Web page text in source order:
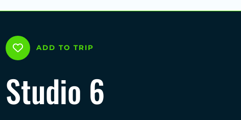
ADD TO TRIP
Studio 6